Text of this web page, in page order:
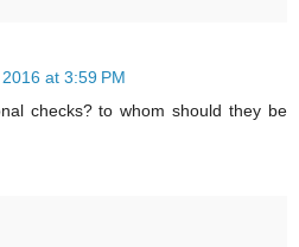
at 3:59 PM
checks? to whom should they be